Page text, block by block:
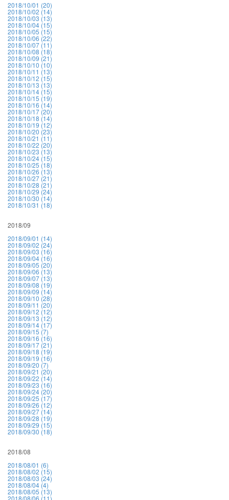
2018/10/01 (20)
2018/10/02 (14)
2018/10/03 (13)
2018/10/04 (15)
2018/10/05 (15)
2018/10/06 (22)
2018/10/07 (11)
2018/10/08 (18)
2018/10/09 (21)
2018/10/10 (10)
2018/10/11 (13)
2018/10/12 (15)
2018/10/13 (13)
2018/10/14 (15)
2018/10/15 (19)
2018/10/16 (14)
2018/10/17 (20)
2018/10/18 (14)
2018/10/19 (12)
2018/10/20 (23)
2018/10/21 (11)
2018/10/22 (20)
2018/10/23 (13)
2018/10/24 (15)
2018/10/25 (18)
2018/10/26 (13)
2018/10/27 (21)
2018/10/28 (21)
2018/10/29 (24)
2018/10/30 (14)
2018/10/31 (18)
2018/09
2018/09/01 (14)
2018/09/02 (24)
2018/09/03 (16)
2018/09/04 (16)
2018/09/05 (20)
2018/09/06 (13)
2018/09/07 (13)
2018/09/08 (19)
2018/09/09 (14)
2018/09/10 (28)
2018/09/11 (20)
2018/09/12 (12)
2018/09/13 (12)
2018/09/14 (17)
2018/09/15 (7)
2018/09/16 (16)
2018/09/17 (21)
2018/09/18 (19)
2018/09/19 (16)
2018/09/20 (7)
2018/09/21 (20)
2018/09/22 (14)
2018/09/23 (16)
2018/09/24 (20)
2018/09/25 (17)
2018/09/26 (12)
2018/09/27 (14)
2018/09/28 (19)
2018/09/29 (15)
2018/09/30 (18)
2018/08
2018/08/01 (6)
2018/08/02 (15)
2018/08/03 (24)
2018/08/04 (4)
2018/08/05 (13)